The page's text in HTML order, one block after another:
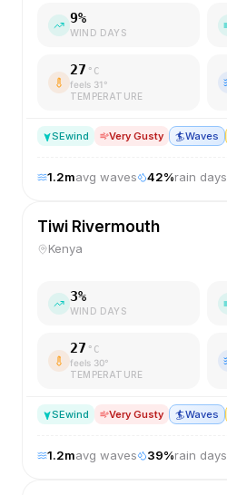
9%
WIND DAYS
27 °C
feels 31°
TEMPERATURE
SEwind Very Gusty 🏄Waves
1.2mavg waves 42%rain days
Tiwi Rivermouth
Kenya
3%
WIND DAYS
27 °C
feels 30°
TEMPERATURE
SEwind Very Gusty 🏄Waves
1.2mavg waves 39%rain days